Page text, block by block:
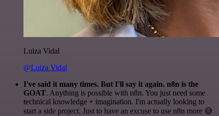
Luiza Vidal
@Luiza Vidal
I've said it many times. But I'll say it again. n8n is the
GOAT. Anything is possible with n8n. You just need some
technical knowledge + imagination. I'm actually looking to
start a side project. Just to have an excuse to use n8n more 😅